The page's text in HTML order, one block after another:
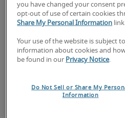
Contact: M. Keith Waddell
Vice Chairman, President
(650) 234-6000
Robert Half International
you have changed your consent
opt-out of use of certain cookies
Share My Personal Information link.
Your use of the website is subject
information about cookies and
be found in our Privacy Notice.
Do Not Sell or Share My
Information